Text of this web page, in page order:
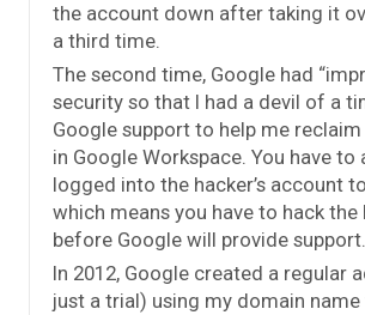
the account down after taking it
a third time.
The second time, Google had
security so that I had a devil of a
Google support to help me
in Google Workspace. You have to
logged into the hacker’s account
which means you have to hack the
before Google will provide support.
In 2012, Google created a regular
just a trial) using my domain